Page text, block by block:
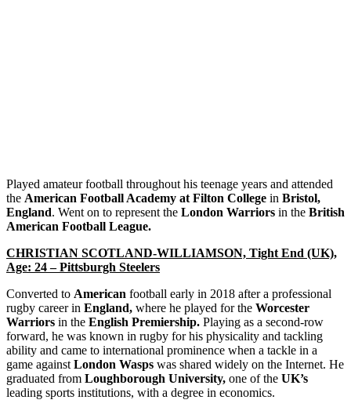
Played amateur football throughout his teenage years and attended
the American Football Academy at Filton College in Bristol,
England. Went on to represent the London Warriors in the British
American Football League.
CHRISTIAN SCOTLAND-WILLIAMSON, Tight End (UK),
Age: 24 – Pittsburgh Steelers
Converted to American football early in 2018 after a professional
rugby career in England, where he played for the Worcester
Warriors in the English Premiership. Playing as a second-row
forward, he was known in rugby for his physicality and tackling
ability and came to international prominence when a tackle in a
game against London Wasps was shared widely on the Internet. He
graduated from Loughborough University, one of the UK’s
leading sports institutions, with a degree in economics.